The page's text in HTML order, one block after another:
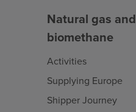
Natural gas and
biomethane
Activities
Supplying Europe
Shipper Journey